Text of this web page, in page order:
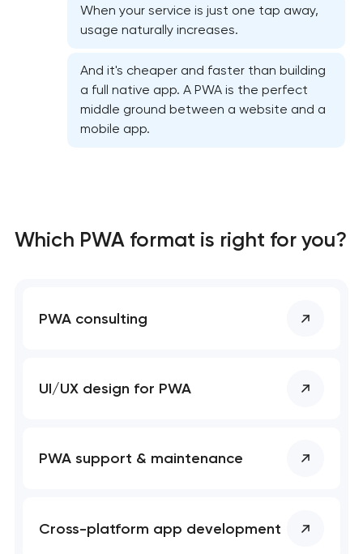
When your service is just one tap away,
usage naturally increases.
And it's cheaper and faster than building
a full native app. A PWA is the perfect
middle ground between a website and a
mobile app.
Which PWA format is right for you?
PWA consulting
UI/UX design for PWA
PWA support & maintenance
Cross-platform app development